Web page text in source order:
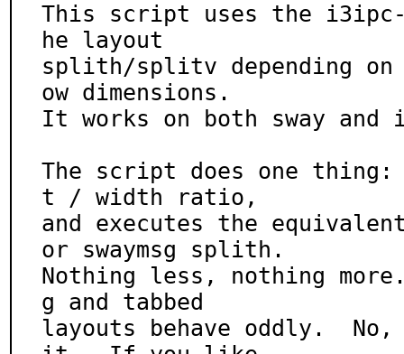
This script uses the
he layout
splith/splitv depending on
ow dimensions.
It works on both sway and
The script does one thing:
t / width ratio,
and executes the
or swaymsg splith.
Nothing less, nothing
g and tabbed
layouts behave oddly.  No,